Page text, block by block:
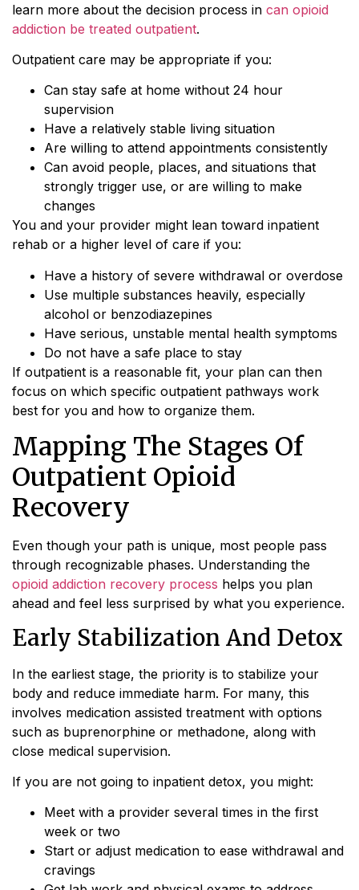
learn more about the decision process in can opioid
addiction be treated outpatient.
Outpatient care may be appropriate if you:
Can stay safe at home without 24 hour
supervision
Have a relatively stable living situation
Are willing to attend appointments consistently
Can avoid people, places, and situations that
strongly trigger use, or are willing to make
changes
You and your provider might lean toward inpatient
rehab or a higher level of care if you:
Have a history of severe withdrawal or overdose
Use multiple substances heavily, especially
alcohol or benzodiazepines
Have serious, unstable mental health symptoms
Do not have a safe place to stay
If outpatient is a reasonable fit, your plan can then
focus on which specific outpatient pathways work
best for you and how to organize them.
Mapping The Stages Of
Outpatient Opioid
Recovery
Even though your path is unique, most people pass
through recognizable phases. Understanding the
opioid addiction recovery process helps you plan
ahead and feel less surprised by what you experience.
Early Stabilization And Detox
In the earliest stage, the priority is to stabilize your
body and reduce immediate harm. For many, this
involves medication assisted treatment with options
such as buprenorphine or methadone, along with
close medical supervision.
If you are not going to inpatient detox, you might:
Meet with a provider several times in the first
week or two
Start or adjust medication to ease withdrawal and
cravings